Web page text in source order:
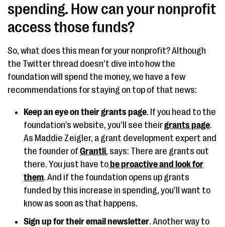
spending. How can your nonprofit
access those funds?
So, what does this mean for your nonprofit? Although
the Twitter thread doesn’t dive into how the
foundation will spend the money, we have a few
recommendations for staying on top of that news:
Keep an eye on their grants page. If you head to the
foundation’s website, you’ll see theirgrants page.
As Maddie Zeigler, a grant development expert and
the founder of Grantli, says: There are grants out
there. You just have to be proactive and look for
them. And if the foundation opens up grants
funded by this increase in spending, you’ll want to
know as soon as that happens.
Sign up for their email newsletter. Another way to